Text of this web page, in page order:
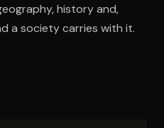
history and,
a society carries with it.